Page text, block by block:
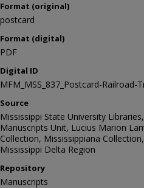
Format (original)
postcard
Format (digital)
PDF
Digital ID
MFM_MSS_837_Postcard-Railroad-
Source
Mississippi State University
Manuscripts Unit, Lucius Marion
Collection, Mississippiana
Mississippi Delta Region
Repository
Manuscripts